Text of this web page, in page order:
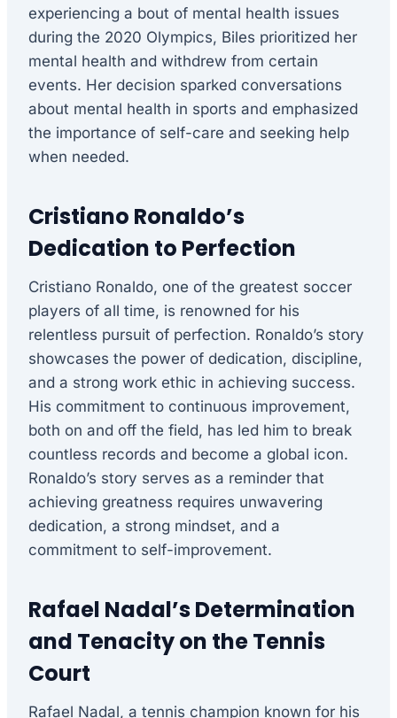
experiencing a bout of mental health issues
during the 2020 Olympics, Biles prioritized her
mental health and withdrew from certain
events. Her decision sparked conversations
about mental health in sports and emphasized
the importance of self-care and seeking help
when needed.
Cristiano Ronaldo’s
Dedication to Perfection
Cristiano Ronaldo, one of the greatest soccer
players of all time, is renowned for his
relentless pursuit of perfection. Ronaldo’s story
showcases the power of dedication, discipline,
and a strong work ethic in achieving success.
His commitment to continuous improvement,
both on and off the field, has led him to break
countless records and become a global icon.
Ronaldo’s story serves as a reminder that
achieving greatness requires unwavering
dedication, a strong mindset, and a
commitment to self-improvement.
Rafael Nadal’s Determination
and Tenacity on the Tennis
Court
Rafael Nadal, a tennis champion known for his